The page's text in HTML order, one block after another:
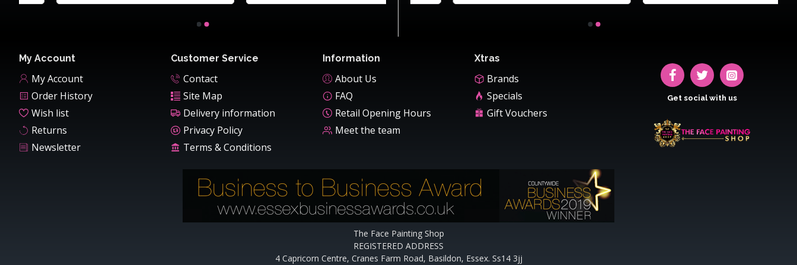
My Account
My Account
Order History
Wish list
Returns
Newsletter
Customer Service
Contact
Site Map
Delivery information
Privacy Policy
Terms & Conditions
Information
About Us
FAQ
Retail Opening Hours
Meet the team
Xtras
Brands
Specials
Gift Vouchers
Get social with us
The Face Painting Shop
REGISTERED ADDRESS
4 Capricorn Centre, Cranes Farm Road, Basildon, Essex. Ss14 3jj